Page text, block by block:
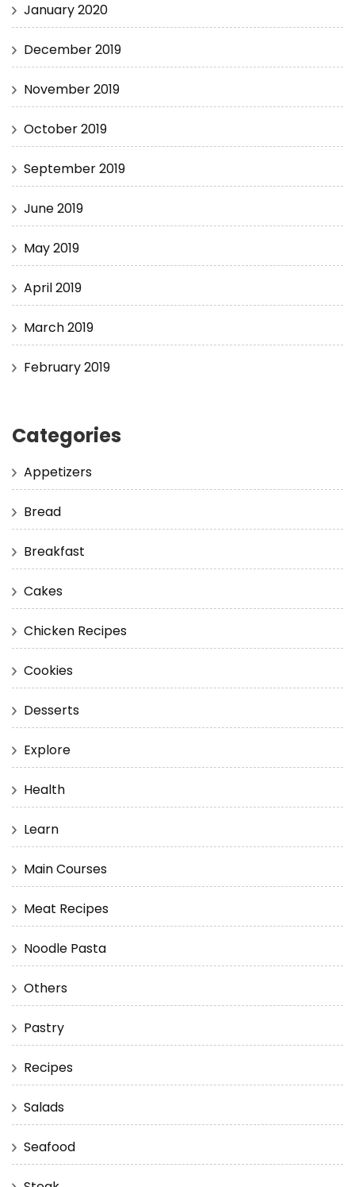
January 2020
December 2019
November 2019
October 2019
September 2019
June 2019
May 2019
April 2019
March 2019
February 2019
Categories
Appetizers
Bread
Breakfast
Cakes
Chicken Recipes
Cookies
Desserts
Explore
Health
Learn
Main Courses
Meat Recipes
Noodle Pasta
Others
Pastry
Recipes
Salads
Seafood